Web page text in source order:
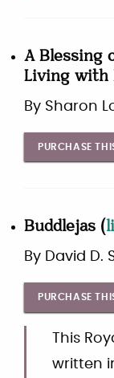
A Blessing
Living with
By Sharon
PURCHASE
Buddlejas (
By David D.
PURCHASE
This
written